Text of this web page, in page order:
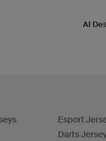
AI
Esport
Darts